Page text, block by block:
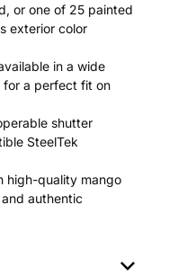
or one of 25 painted
exterior color
in a wide
for a perfect fit on
shutter
SteelTek
high-quality mango
authentic